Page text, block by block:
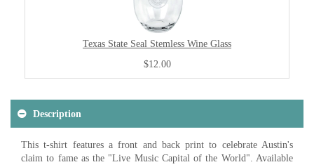
Texas State Seal Stemless Wine Glass
$12.00
Description
This t-shirt features a front and back print to celebrate Austin's
claim to fame as the "Live Music Capital of the World". Available